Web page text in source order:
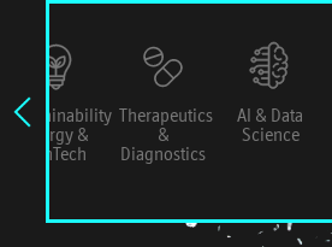
Sustainability
Energy &
ConTech
Therapeutics
&
Diagnostics
AI & Data
Science